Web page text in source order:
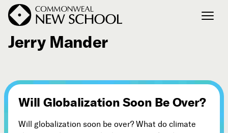
Courses
Publications
August 17, 2008
Jerry Mander
Will Globalization Soon Be Over?
Will globalization soon be over? What do climate